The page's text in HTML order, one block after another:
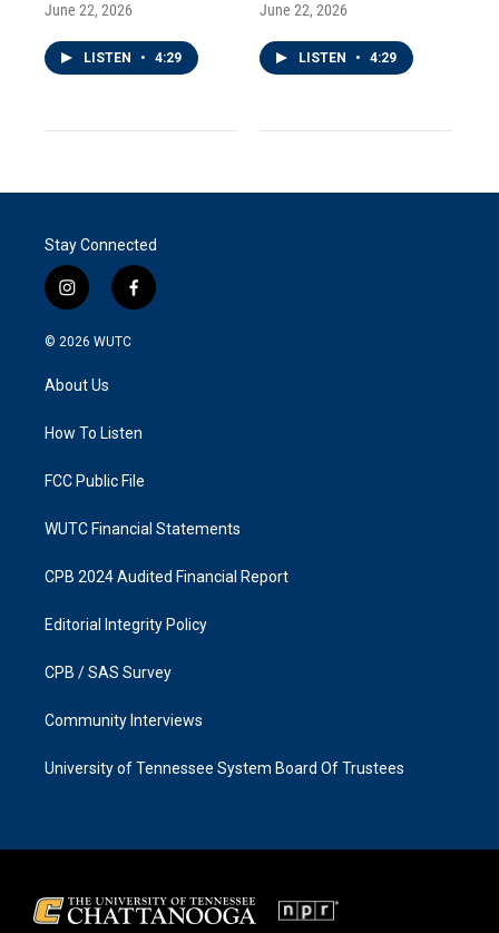
June 22, 2026
LISTEN • 4:29
June 22, 2026
LISTEN • 4:29
Stay Connected
i
n
s
a
g
a
f
a
k
© 2026 WUTC
About Us
How To Listen
FCC Public File
WUTC Financial Statements
CPB 2024 Audited Financial Report
Editorial Integrity Policy
CPB / SAS Survey
Community Interviews
University of Tennessee System Board Of Trustees